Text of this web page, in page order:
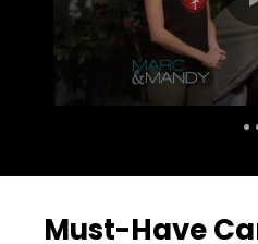
Must-Have